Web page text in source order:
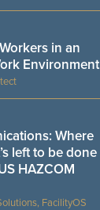
in an
Environment
FacilityOS
Where
left to be done
HAZCOM